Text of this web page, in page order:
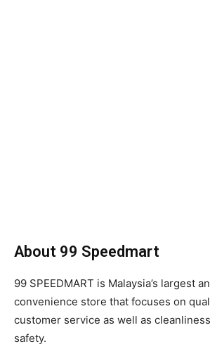
About 99 Speedmart
99 SPEEDMART is Malaysia’s largest
convenience store that focuses on
customer service as well as
safety.